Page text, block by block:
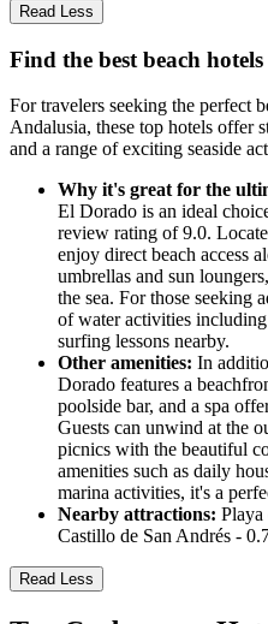
Read Less
Find the best beach
For travelers seeking the perfect
Andalusia, these top hotels offer
and a range of exciting seaside
Why it's great for the
El Dorado is an ideal
review rating of 9.0.
enjoy direct beach access
umbrellas and sun
the sea. For those seeking
of water activities
surfing lessons nearby.
Other amenities: In
Dorado features a
poolside bar, and a spa
Guests can unwind at the
picnics with the beautiful
amenities such as daily
marina activities, it's a
Nearby attractions: Playa
Castillo de San Andrés -
Read Less